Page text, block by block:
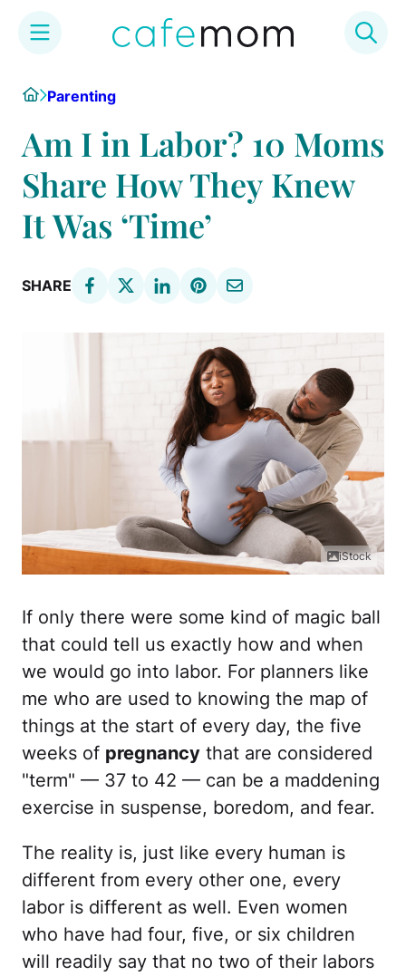
content
HomeParenting
Am I in Labor? 10 Moms
Share How They Knew
It Was ‘Time’
SHARE
iStock
If only there were some kind of magic ball
that could tell us exactly how and when
we would go into labor. For planners like
me who are used to knowing the map of
things at the start of every day, the five
weeks of pregnancy that are considered
"term" — 37 to 42 — can be a maddening
exercise in suspense, boredom, and fear.
The reality is, just like every human is
different from every other one, every
labor is different as well. Even women
who have had four, five, or six children
will readily say that no two of their labors